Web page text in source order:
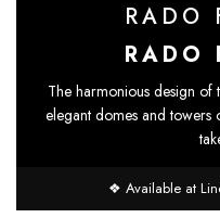
RADO
RADO
The harmonious design of
elegant domes and
❖ Available at